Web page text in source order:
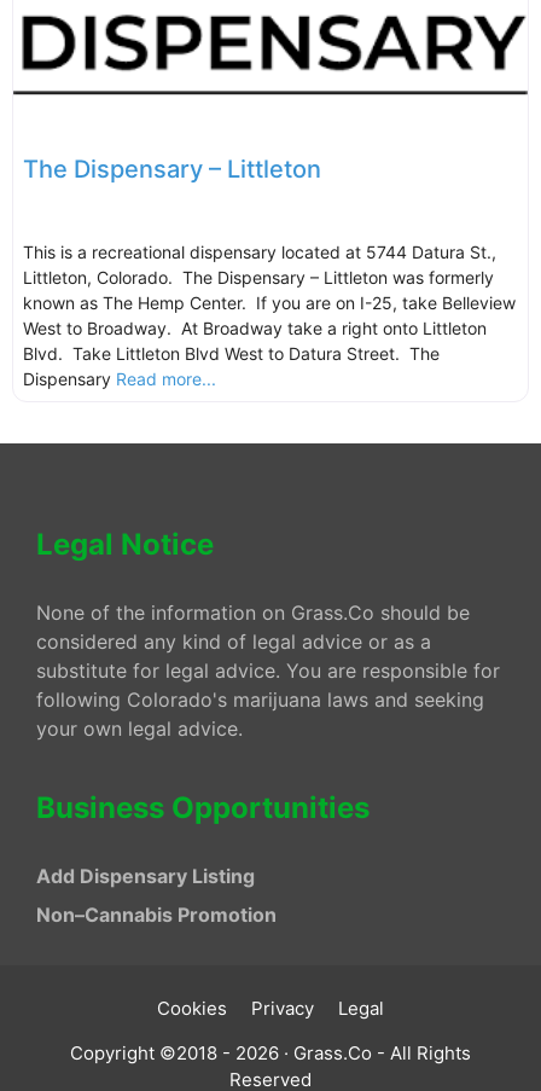
The Dispensary – Littleton
This is a recreational dispensary located at 5744 Datura St.,
Littleton, Colorado. The Dispensary – Littleton was formerly
known as The Hemp Center. If you are on I-25, take Belleview
West to Broadway. At Broadway take a right onto Littleton
Blvd. Take Littleton Blvd West to Datura Street. The
Dispensary Read more...
Legal Notice
None of the information on Grass.Co should be
considered any kind of legal advice or as a
substitute for legal advice. You are responsible for
following Colorado's marijuana laws and seeking
your own legal advice.
Business Opportunities
Add Dispensary Listing
Non–Cannabis Promotion
Cookies Privacy
Legal
Copyright ©2018 - 2026 · Grass.Co - All Rights
Reserved